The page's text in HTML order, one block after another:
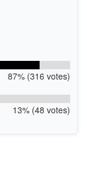
87% (316 votes)
13% (48 votes)